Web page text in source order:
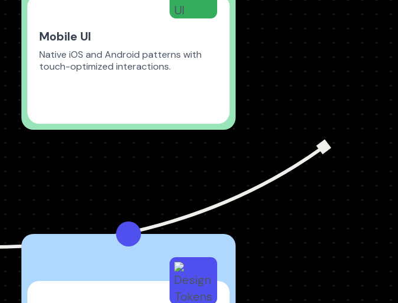
Mobile UI
Native iOS and Android patterns with
touch-optimized interactions.